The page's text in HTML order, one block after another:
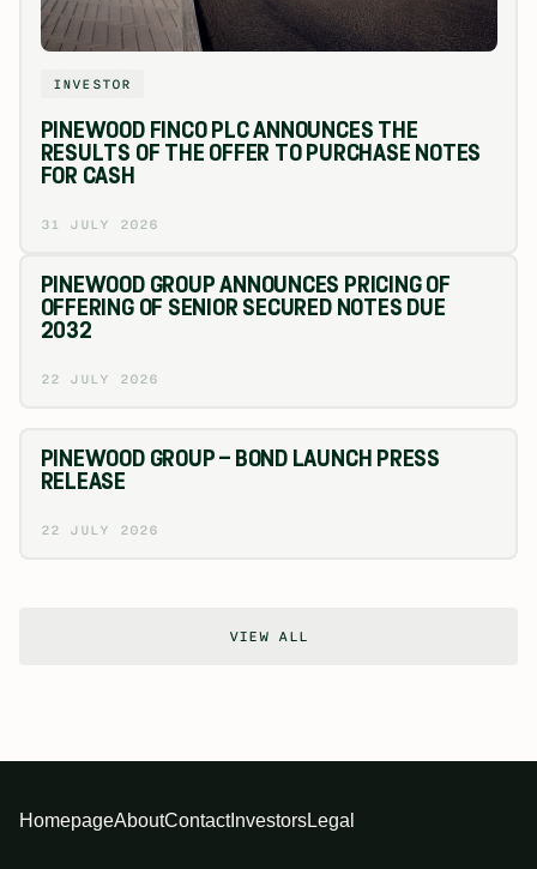
INVESTOR
PINEWOOD FINCO PLC ANNOUNCES THE
RESULTS OF THE OFFER TO PURCHASE NOTES
FOR CASH
31 JULY 2026
PINEWOOD GROUP ANNOUNCES PRICING OF
OFFERING OF SENIOR SECURED NOTES DUE
2032
22 JULY 2026
PINEWOOD GROUP – BOND LAUNCH PRESS
RELEASE
22 JULY 2026
VIEW ALL
HomepageAboutContactInvestorsLegal